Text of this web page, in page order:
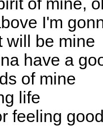
of mine,
I'm
will be mine
have a
of mine
life
feeling